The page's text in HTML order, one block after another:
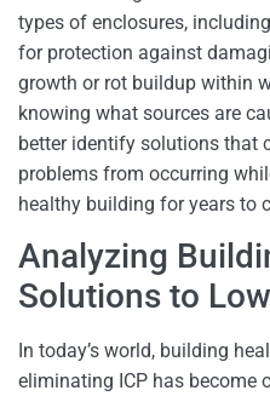
types of enclosures,
for protection against
growth or rot buildup within
knowing what sources are
better identify solutions that
problems from occurring
healthy building for years to
Analyzing
Solutions to
In today’s world, building
eliminating ICP has become